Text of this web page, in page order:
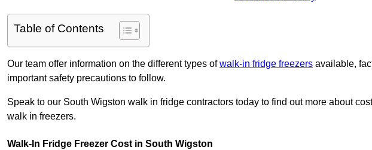
Table of Contents
Our team offer information on the different types ofwalk-in fridge freezers available,
important safety precautions to follow.
Speak to our South Wigston walk in fridge contractors today to find out more about
walk in freezers.
Walk-In Fridge Freezer Cost in South Wigston